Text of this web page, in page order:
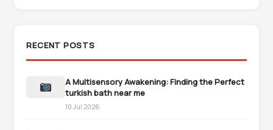
RECENT POSTS
A Multisensory Awakening: Finding the Perfect
turkish bath near me
10 Jul 2026